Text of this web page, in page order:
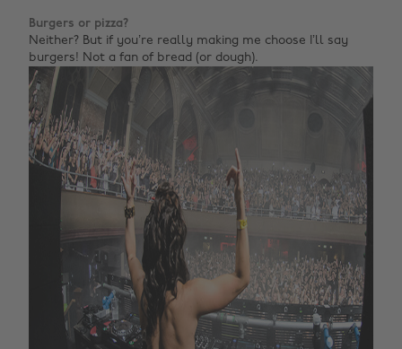
Burgers or pizza?
Neither? But if you’re really making me choose I’ll say
burgers! Not a fan of bread (or dough).